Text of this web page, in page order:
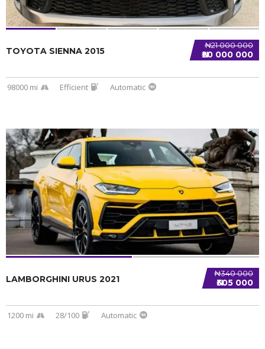
₦21 000 000
₦20 000 000
TOYOTA SIENNA 2015
98000 mi Efficient Automatic
SPECIAL
₦340 000
₦305 000
LAMBORGHINI URUS 2021
1200 mi 28/100 Automatic